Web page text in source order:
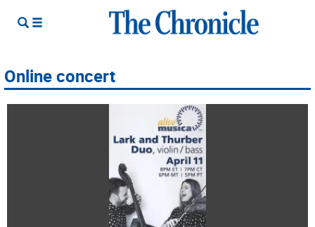
Online concert